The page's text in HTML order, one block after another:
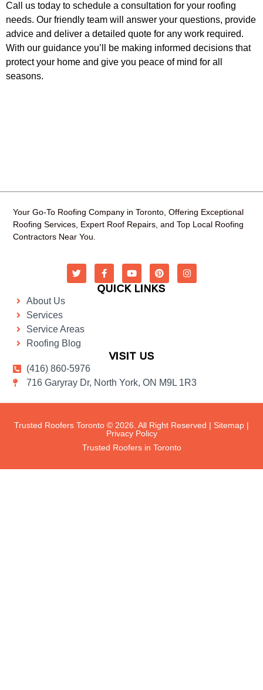
Call us today to schedule a consultation for your roofing
needs. Our friendly team will answer your questions, provide
advice and deliver a detailed quote for any work required.
With our guidance you’ll be making informed decisions that
protect your home and give you peace of mind for all
seasons.
Your Go-To Roofing Company in Toronto, Offering Exceptional
Roofing Services, Expert Roof Repairs, and Top Local Roofing
Contractors Near You.
QUICK LINKS
About Us
Services
Service Areas
Roofing Blog
VISIT US
(416) 860-5976
716 Garyray Dr, North York, ON M9L 1R3
Trusted Roofers Toronto © 2026. All Right Reserved | Sitemap |
Privacy Policy
Trusted Roofers in Toronto